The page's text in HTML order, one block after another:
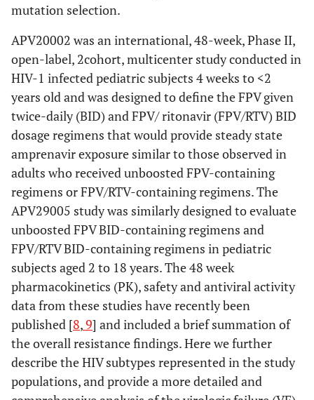
mutation selection.
APV20002 was an international, 48-week, Phase II,
open-label, 2cohort, multicenter study conducted in
HIV-1 infected pediatric subjects 4 weeks to <2
years old and was designed to define the FPV given
twice-daily (BID) and FPV/ ritonavir (FPV/RTV) BID
dosage regimens that would provide steady state
amprenavir exposure similar to those observed in
adults who received unboosted FPV-containing
regimens or FPV/RTV-containing regimens. The
APV29005 study was similarly designed to evaluate
unboosted FPV BID-containing regimens and
FPV/RTV BID-containing regimens in pediatric
subjects aged 2 to 18 years. The 48 week
pharmacokinetics (PK), safety and antiviral activity
data from these studies have recently been
published [8,9] and included a brief summation of
the overall resistance findings. Here we further
describe the HIV subtypes represented in the study
populations, and provide a more detailed and